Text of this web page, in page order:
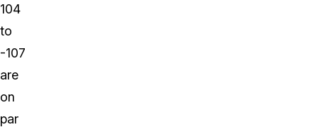
104
to
-107
are
on
par